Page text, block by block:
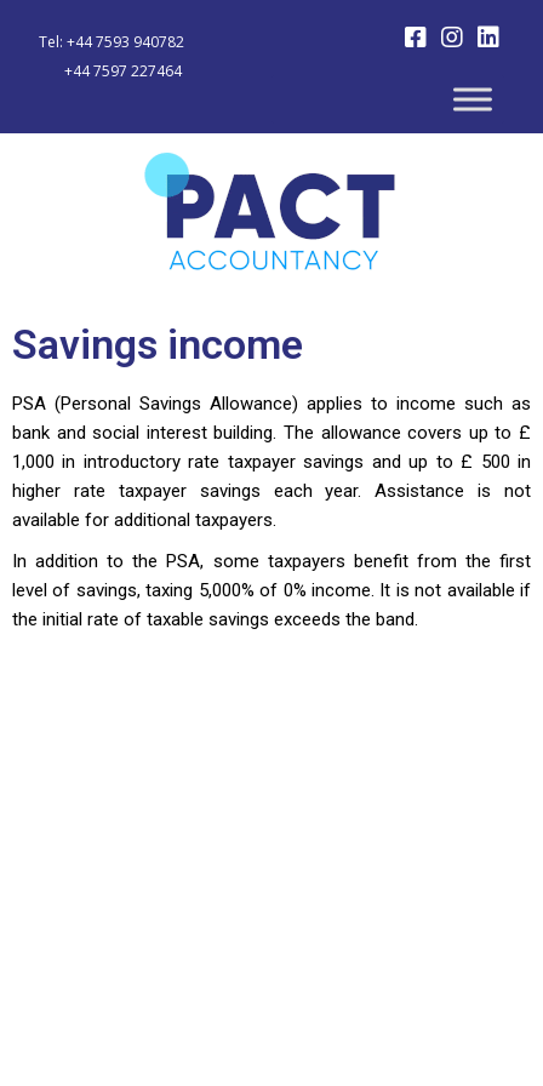
Tel: +44 7593 940782
+44 7597 227464
Savings income
PSA (Personal Savings Allowance) applies to income such as
bank and social interest building. The allowance covers up to £
1,000 in introductory rate taxpayer savings and up to £ 500 in
higher rate taxpayer savings each year. Assistance is not
available for additional taxpayers.
In addition to the PSA, some taxpayers benefit from the first
level of savings, taxing 5,000% of 0% income. It is not available if
the initial rate of taxable savings exceeds the band.